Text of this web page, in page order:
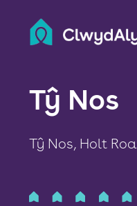
About us
Resident
Find a home
Our
Tŷ Nos
Tŷ Nos, Holt